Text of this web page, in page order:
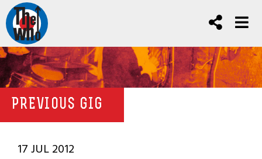
PREVIOUS GIG
17 JUL 2012